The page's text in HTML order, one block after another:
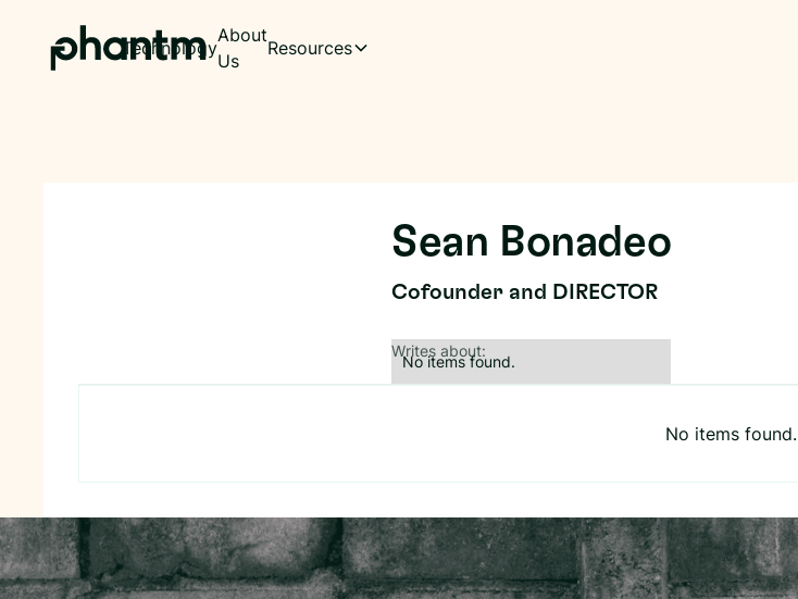
Technology
About
Us
Resources
Sean Bonadeo
Cofounder and DIRECTOR
Writes about:
No items found.
No items found.